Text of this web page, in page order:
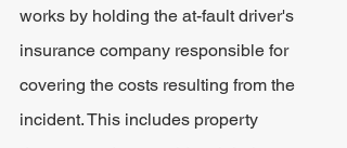
works by holding the at-fault driver's
insurance company responsible for
covering the costs resulting from the
incident. This includes property